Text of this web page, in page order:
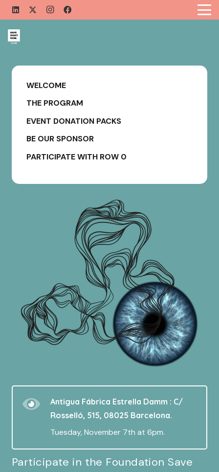
WELCOME
THE PROGRAM
EVENT DONATION PACKS
BE OUR SPONSOR
PARTICIPATE WITH ROW 0
Antigua Fábrica Estrella Damm : C/
Rosselló, 515, 08025 Barcelona.
Tuesday, November 7th at 6pm.
Participate in the Foundation Save